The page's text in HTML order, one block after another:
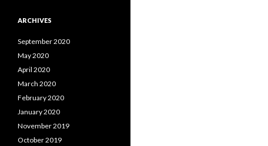
ARCHIVES
September 2020
May 2020
April 2020
March 2020
February 2020
January 2020
November 2019
October 2019